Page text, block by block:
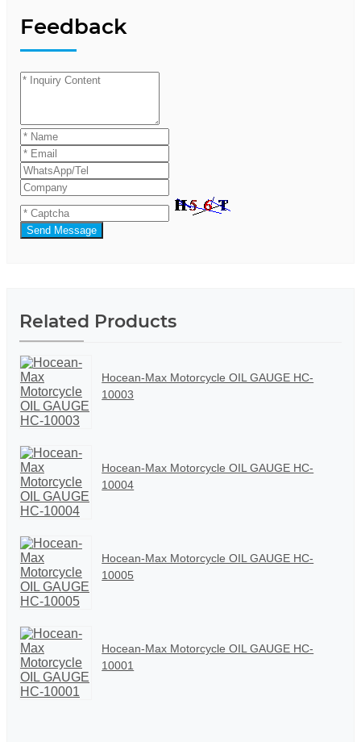
Feedback
Send Message
Related Products
Hocean-Max Motorcycle OIL GAUGE HC-
10003
Hocean-Max Motorcycle OIL GAUGE HC-
10004
Hocean-Max Motorcycle OIL GAUGE HC-
10005
Hocean-Max Motorcycle OIL GAUGE HC-
10001